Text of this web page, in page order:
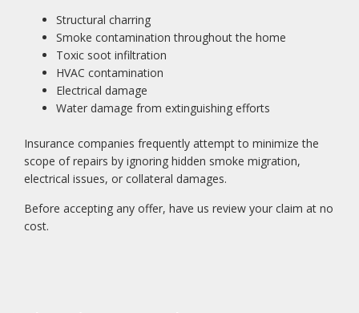
Structural charring
Smoke contamination throughout the home
Toxic soot infiltration
HVAC contamination
Electrical damage
Water damage from extinguishing efforts
Insurance companies frequently attempt to minimize the
scope of repairs by ignoring hidden smoke migration,
electrical issues, or collateral damages.
Before accepting any offer, have us review your claim at no
cost.